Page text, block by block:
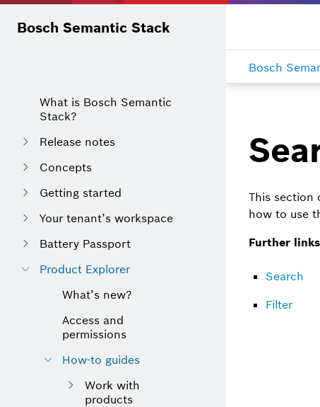
Bosch Semantic Stack
What is Bosch Semantic
Stack?
Release notes
Concepts
Getting started
Your tenant’s workspace
Battery Passport
Product Explorer
What’s new?
Access and
permissions
How-to guides
Work with
products
Bosch
This section
how to use
Further links
Search
Filter